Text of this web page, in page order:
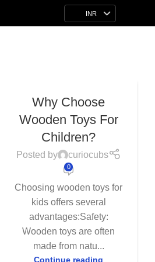
INR
Why Choose
Wooden Toys For
Children?
Posted by curiocubs
0
Choosing wooden toys for
kids offers several
advantages:Safety:
Wooden toys are often
made from natu...
Continue reading